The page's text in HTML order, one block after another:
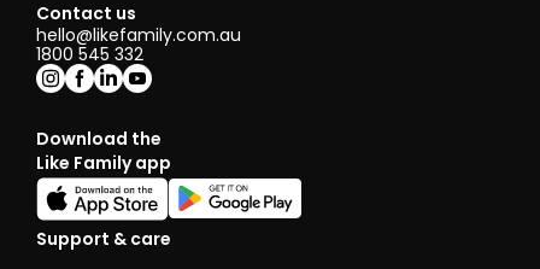
Contact us
hello@likefamily.com.au
1800 545 332
Download the
Like Family app
Support & care